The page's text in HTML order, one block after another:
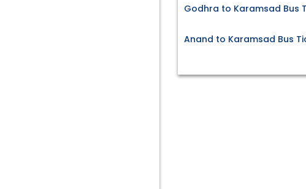
Godhra to Karamsad Bus
Anand to Karamsad Bus